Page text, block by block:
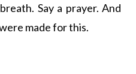
Say a prayer. And
made for this.